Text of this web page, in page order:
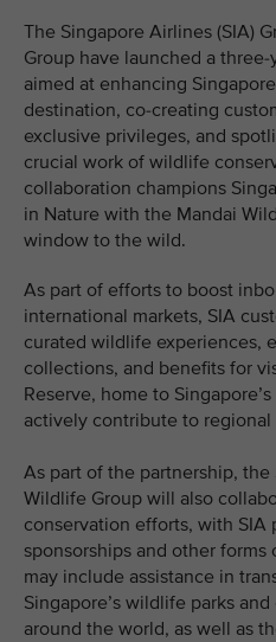
The Singapore Airlines (SIA)
Group have launched a
aimed at enhancing
destination, co-creating
exclusive privileges, and
crucial work of wildlife
collaboration champions
in Nature with the Mandai
window to the wild.
As part of efforts to boost
international markets, SIA
curated wildlife experiences,
collections, and benefits for
Reserve, home to
actively contribute to
As part of the partnership, the
Wildlife Group will also
conservation efforts, with SIA
sponsorships and other
may include assistance in
Singapore’s wildlife parks
around the world, as well as